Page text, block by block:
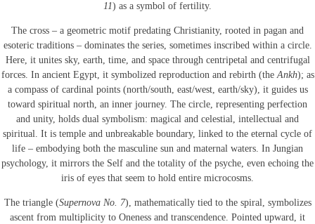
11) as a symbol of fertility.
The cross – a geometric motif predating Christianity, rooted in pagan and
esoteric traditions – dominates the series, sometimes inscribed within a circle.
Here, it unites sky, earth, time, and space through centripetal and centrifugal
forces. In ancient Egypt, it symbolized reproduction and rebirth (theAnkh); as
a compass of cardinal points (north/south, east/west, earth/sky), it guides us
toward spiritual north, an inner journey. The circle, representing perfection
and unity, holds dual symbolism: magical and celestial, intellectual and
spiritual. It is temple and unbreakable boundary, linked to the eternal cycle of
life – embodying both the masculine sun and maternal waters. In Jungian
psychology, it mirrors the Self and the totality of the psyche, even echoing the
iris of eyes that seem to hold entire microcosms.
The triangle (Supernova No. 7), mathematically tied to the spiral, symbolizes
ascent from multiplicity to Oneness and transcendence. Pointed upward, it